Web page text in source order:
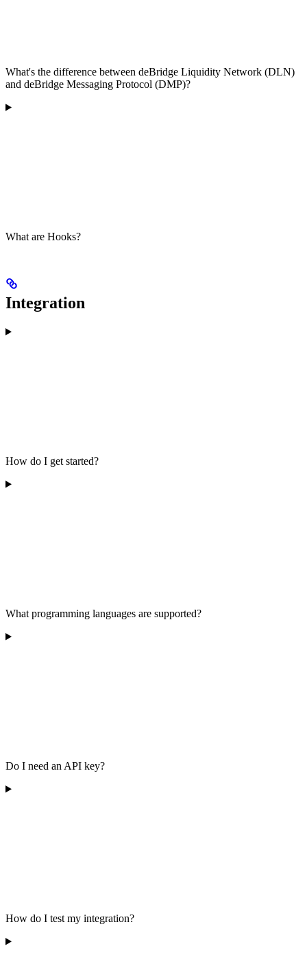
What's the difference between deBridge Liquidity Network (DLN)
and deBridge Messaging Protocol (DMP)?
What are Hooks?
Integration
How do I get started?
What programming languages are supported?
Do I need an API key?
How do I test my integration?